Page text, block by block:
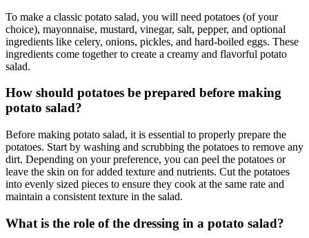
To make a classic potato salad, you will need potatoes (of your
choice), mayonnaise, mustard, vinegar, salt, pepper, and optional
ingredients like celery, onions, pickles, and hard-boiled eggs. These
ingredients come together to create a creamy and flavorful potato
salad.
How should potatoes be prepared before making
potato salad?
Before making potato salad, it is essential to properly prepare the
potatoes. Start by washing and scrubbing the potatoes to remove any
dirt. Depending on your preference, you can peel the potatoes or
leave the skin on for added texture and nutrients. Cut the potatoes
into evenly sized pieces to ensure they cook at the same rate and
maintain a consistent texture in the salad.
What is the role of the dressing in a potato salad?